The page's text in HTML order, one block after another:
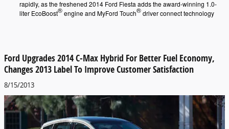
rapidly, as the freshened 2014 Ford Fiesta adds the award-winning 1.0-
liter EcoBoost®engine and MyFord Touch®driver connect technology
Ford Upgrades 2014 C-Max Hybrid For Better Fuel Economy,
Changes 2013 Label To Improve Customer Satisfaction
8/15/2013